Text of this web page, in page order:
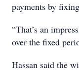
payments by
“That’s an
over the fixed
Hassan said the